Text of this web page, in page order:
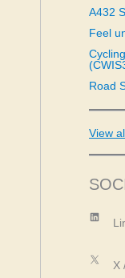
:
A432
Feel
Road
View
LinkedIn
X
X /